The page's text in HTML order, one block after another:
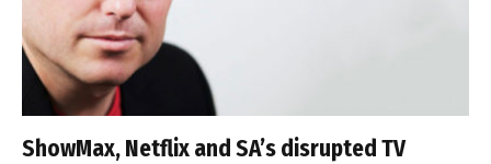
ShowMax, Netflix and SA’s disrupted TV